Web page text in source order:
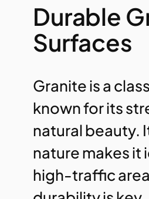
Durable
Surfaces
Granite is a
known for its
natural beauty.
nature makes it
high-traffic